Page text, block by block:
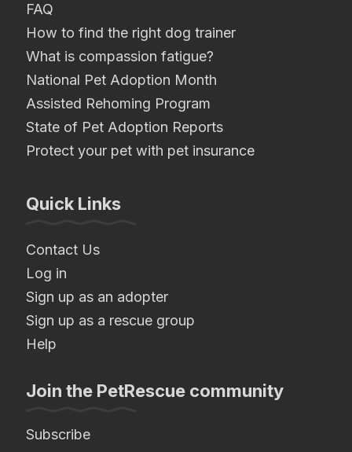
FAQ
How to find the right dog trainer
What is compassion fatigue?
National Pet Adoption Month
Assisted Rehoming Program
State of Pet Adoption Reports
Protect your pet with pet insurance
Quick Links
Contact Us
Log in
Sign up as an adopter
Sign up as a rescue group
Help
Join the PetRescue community
Subscribe